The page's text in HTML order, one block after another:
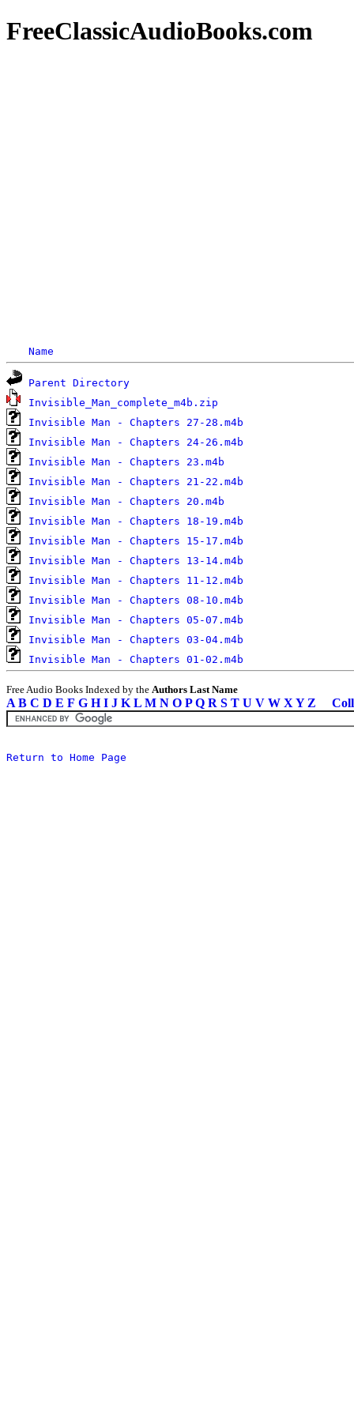
FreeClassicAudioBooks.com
Name
Parent Directory
Invisible_Man_complete_m4b.zip
Invisible Man - Chapters 27-28.m4b
Invisible Man - Chapters 24-26.m4b
Invisible Man - Chapters 23.m4b
Invisible Man - Chapters 21-22.m4b
Invisible Man - Chapters 20.m4b
Invisible Man - Chapters 18-19.m4b
Invisible Man - Chapters 15-17.m4b
Invisible Man - Chapters 13-14.m4b
Invisible Man - Chapters 11-12.m4b
Invisible Man - Chapters 08-10.m4b
Invisible Man - Chapters 05-07.m4b
Invisible Man - Chapters 03-04.m4b
Invisible Man - Chapters 01-02.m4b
Free Audio Books Indexed by the Authors Last Name
A B C D E F G H I J K L M N O P Q R S T U V W X Y Z
Return to Home Page